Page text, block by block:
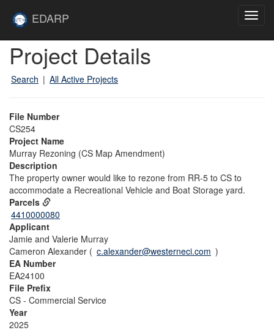
EDARP
Project Details
Search | All Active Projects
File Number
CS254
Project Name
Murray Rezoning (CS Map Amendment)
Description
The property owner would like to rezone from RR-5 to CS to
accommodate a Recreational Vehicle and Boat Storage yard.
Parcels
4410000080
Applicant
Jamie and Valerie Murray
Cameron Alexander ( c.alexander@westerneci.com )
EA Number
EA24100
File Prefix
CS - Commercial Service
Year
2025